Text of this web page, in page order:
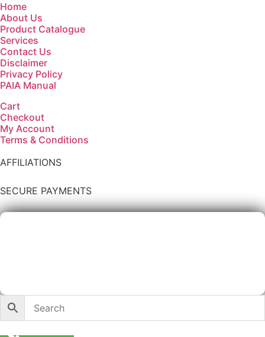
Home
About Us
Product Catalogue
Services
Contact Us
Disclaimer
Privacy Policy
PAIA Manual
Cart
Checkout
My Account
Terms & Conditions
AFFILIATIONS
SECURE PAYMENTS